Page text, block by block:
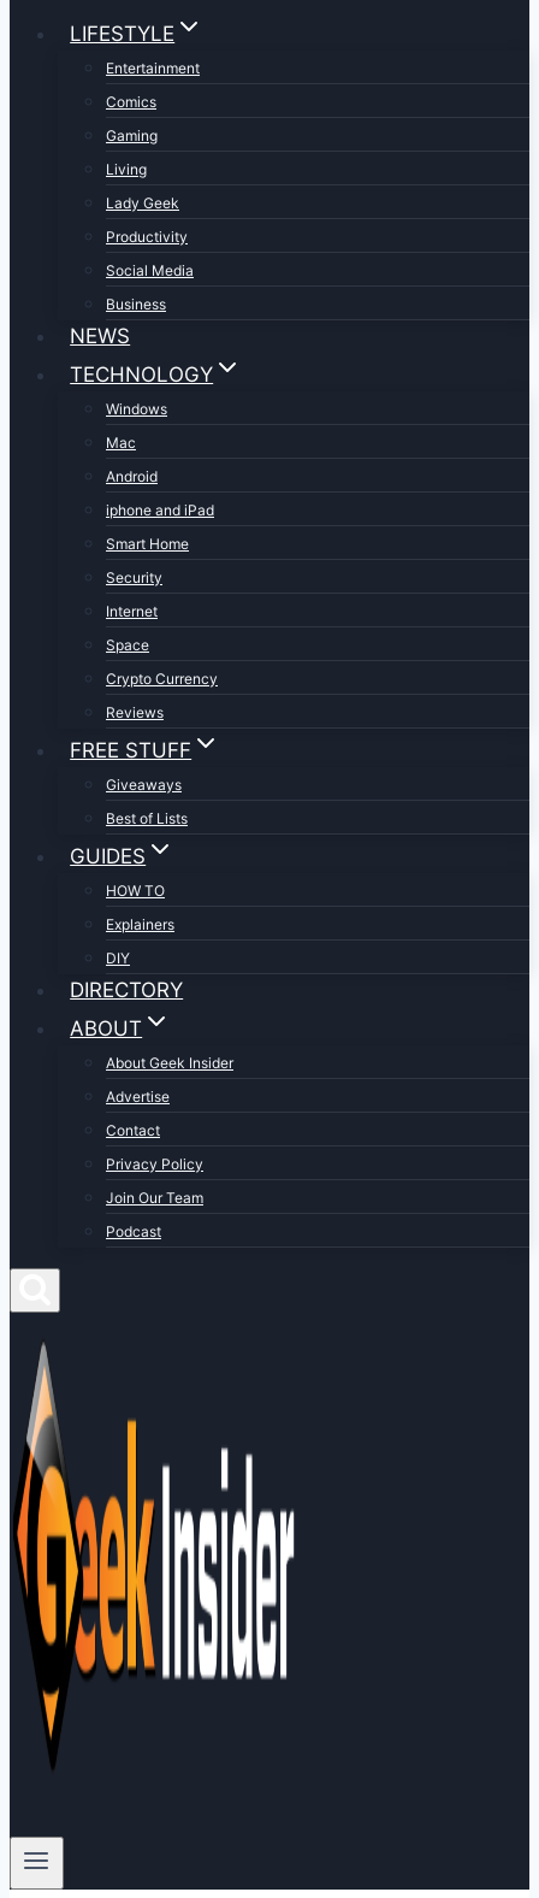
LIFESTYLE
Entertainment
Comics
Gaming
Living
Lady Geek
Productivity
Social Media
Business
NEWS
TECHNOLOGY
Windows
Mac
Android
iphone and iPad
Smart Home
Security
Internet
Space
Crypto Currency
Reviews
FREE STUFF
Giveaways
Best of Lists
GUIDES
HOW TO
Explainers
DIY
DIRECTORY
ABOUT
About Geek Insider
Advertise
Contact
Privacy Policy
Join Our Team
Podcast